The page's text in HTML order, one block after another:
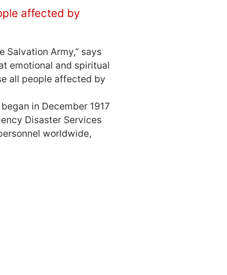
affected by
Salvation Army,” says
emotional and spiritual
all people affected by
in December 1917
Disaster Services
worldwide,